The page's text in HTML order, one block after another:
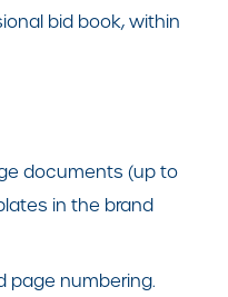
bid book, within
documents (up to
in the brand
page numbering.